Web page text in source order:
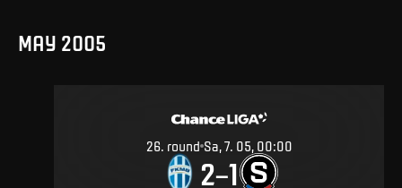
MAY 2005
26. round Sa, 7. 05, 00:00
2–1